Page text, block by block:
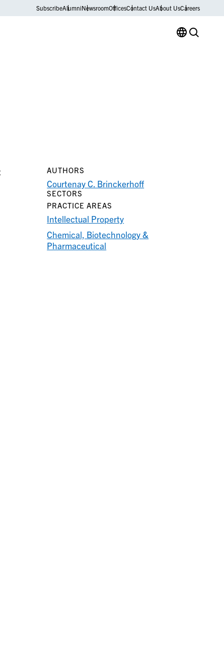
SubscribeAlumniNewsroomOfficesContact UsAbout UsCareers
AUTHORS
Courtenay C. Brinckerhoff
SECTORS
PRACTICE AREAS
Intellectual Property
Chemical, Biotechnology &
Pharmaceutical